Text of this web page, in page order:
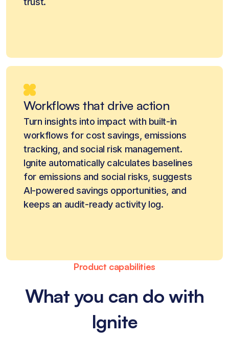
Workflows that drive action
Turn insights into impact with built-in
workflows for cost savings, emissions
tracking, and social risk management.
Ignite automatically calculates baselines
for emissions and social risks, suggests
AI-powered savings opportunities, and
keeps an audit-ready activity log.
Product capabilities
What you can do with
Ignite